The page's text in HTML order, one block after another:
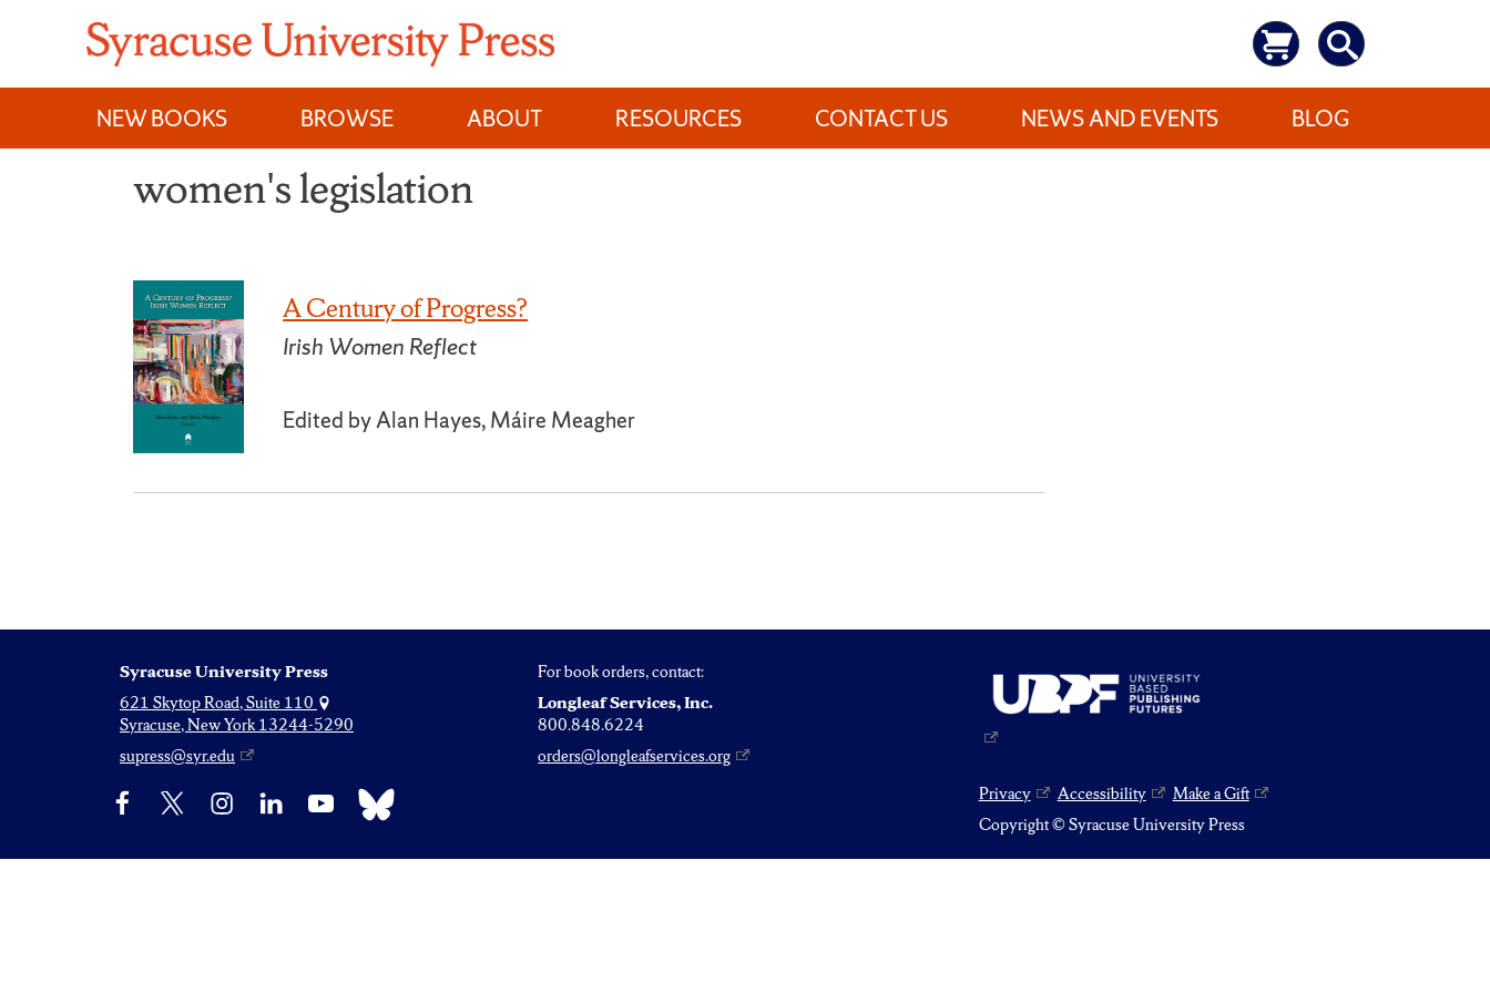
content
NEW BOOKS
BROWSE ABOUT RESOURCES CONTACT US NEWS AND EVENTS BLOG
women's legislation
A Century of Progress?
Irish Women Reflect
Edited by Alan Hayes, Máire Meagher
Syracuse University Press
621 Skytop Road, Suite 110
Syracuse, New York 13244-5290
supress@syr.edu
For book orders, contact:
Longleaf Services, Inc.
800.848.6224
orders@longleafservices.org
Facebook InstagramLinkedIn YouTube Bluesky Privacy Accessibility
Make a Gift
Copyright © Syracuse University Press